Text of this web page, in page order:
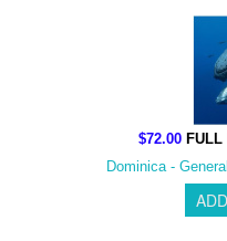
$72.00
Dominica -